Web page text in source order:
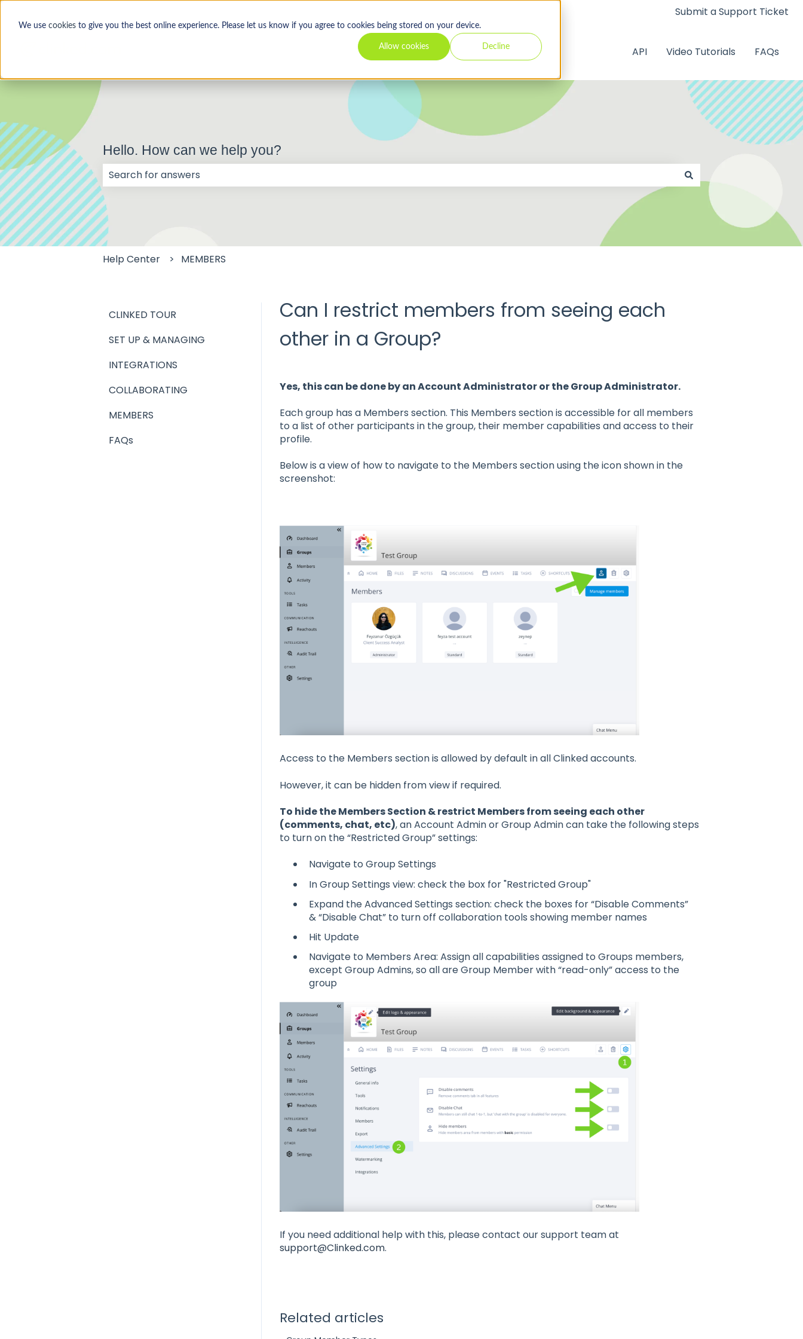
We use cookiesto give you the best online experience. Please let us know if you agree to cookies being stored on your device.
Allow cookies Decline
Submit a Support Ticket
API Video Tutorials FAQs
Hello. How can we help you?
There are no suggestions because the search field is empty.
Help Center MEMBERS
Can I restrict members from seeing each
other in a Group?
Yes, this can be done by an Account Administrator or the Group Administrator.
Each group has a Members section. This Members section is accessible for all members
to a list of other participants in the group, their member capabilities and access to their
profile.
Below is a view of how to navigate to the Members section using the icon shown in the
screenshot:
Access to the Members section is allowed by default in all Clinked accounts.
However, it can be hidden from view if required.
To hide the Members Section & restrict Members from seeing each other
(comments, chat, etc), an Account Admin or Group Admin can take the following steps
to turn on the “Restricted Group” settings:
Navigate to Group Settings
In Group Settings view: check the box for "Restricted Group"
Expand the Advanced Settings section: check the boxes for “Disable Comments”
& “Disable Chat” to turn off collaboration tools showing member names
Hit Update
Navigate to Members Area: Assign all capabilities assigned to Groups members,
except Group Admins, so all are Group Member with “read-only” access to the
group
If you need additional help with this, please contact our support team at
support@Clinked.com.
Related articles
CLINKED TOUR
SET UP & MANAGING
INTEGRATIONS
COLLABORATING
MEMBERS
FAQs